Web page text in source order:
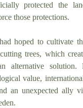
protected the
those protections.
hoped to cultivate
trees, which
alternative solution.
value,
an unexpected ally